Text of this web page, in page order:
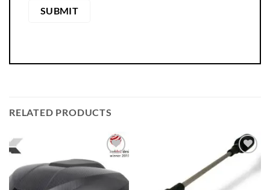
RELATED PRODUCTS